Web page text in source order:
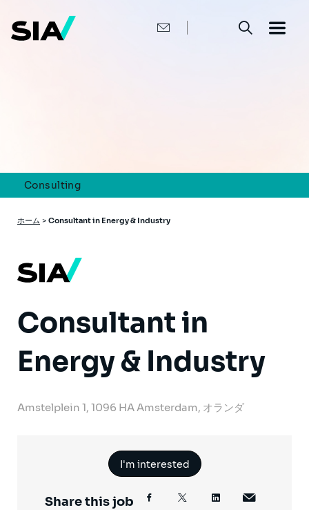
Consulting
パ
ず
ホーム > Consultant in Energy & Industry
Consultant in
Energy & Industry
Amstelplein 1, 1096 HA Amsterdam, オランダ
I'm interested
Share this job